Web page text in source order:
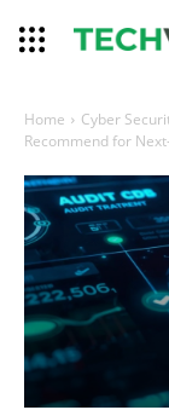
Home Cyber
Recommend for